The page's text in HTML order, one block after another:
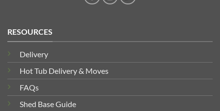
RESOURCES
Delivery
Hot Tub Delivery & Moves
FAQs
Shed Base Guide